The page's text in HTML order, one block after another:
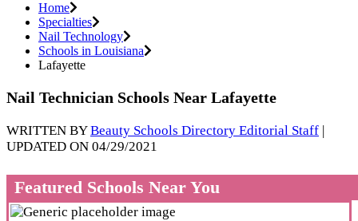
Home
Specialties
Nail Technology
Schools in Louisiana
Lafayette
Nail Technician Schools Near Lafayette
WRITTEN BYBeauty Schools Directory Editorial Staff
UPDATED ON 04/29/2021
Featured Schools Near You